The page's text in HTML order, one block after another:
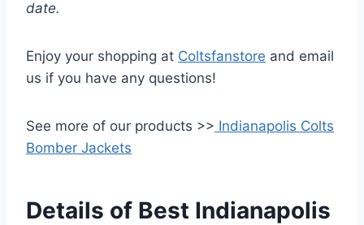
date.
Enjoy your shopping at Coltsfanstore and email
us if you have any questions!
See more of our products >> Indianapolis Colts
Bomber Jackets
Details of Best Indianapolis